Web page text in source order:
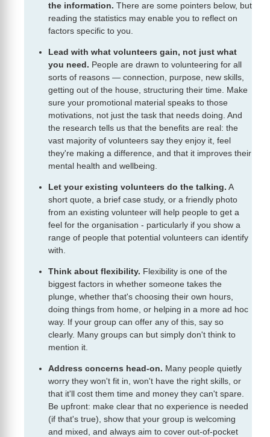
the information. There are some pointers below, but
reading the statistics may enable you to reflect on
factors specific to you.
Lead with what volunteers gain, not just what
you need. People are drawn to volunteering for all
sorts of reasons — connection, purpose, new skills,
getting out of the house, structuring their time. Make
sure your promotional material speaks to those
motivations, not just the task that needs doing. And
the research tells us that the benefits are real: the
vast majority of volunteers say they enjoy it, feel
they're making a difference, and that it improves their
mental health and wellbeing.
Let your existing volunteers do the talking. A
short quote, a brief case study, or a friendly photo
from an existing volunteer will help people to get a
feel for the organisation - particularly if you show a
range of people that potential volunteers can identify
with.
Think about flexibility. Flexibility is one of the
biggest factors in whether someone takes the
plunge, whether that's choosing their own hours,
doing things from home, or helping in a more ad hoc
way. If your group can offer any of this, say so
clearly. Many groups can but simply don't think to
mention it.
Address concerns head-on. Many people quietly
worry they won't fit in, won't have the right skills, or
that it'll cost them time and money they can't spare.
Be upfront: make clear that no experience is needed
(if that's true), show that your group is welcoming
and mixed, and always aim to cover out-of-pocket